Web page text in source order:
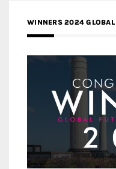
WINNERS 2024 GLOBAL